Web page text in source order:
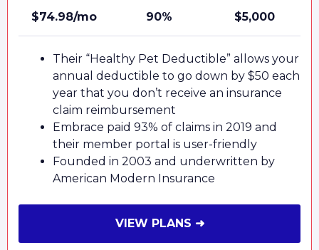
$74.98/mo 90% $5,000
Their “Healthy Pet Deductible” allows your
annual deductible to go down by $50 each
year that you don’t receive an insurance
claim reimbursement
Embrace paid 93% of claims in 2019 and
their member portal is user-friendly
Founded in 2003 and underwritten by
American Modern Insurance
VIEW PLANS ➜